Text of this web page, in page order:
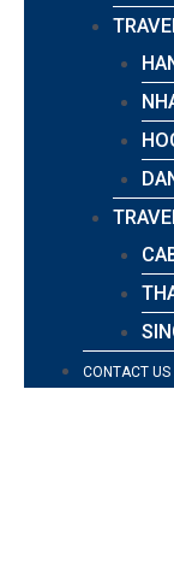
CONTACT US